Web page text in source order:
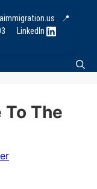
📍
LinkedIn
To The